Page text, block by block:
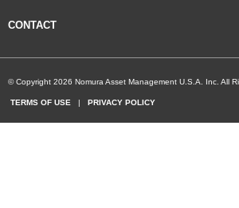
CONTACT
© Copyright 2026 Nomura Asset Management U.S.A. Inc. All
TERMS OF USE | PRIVACY POLICY